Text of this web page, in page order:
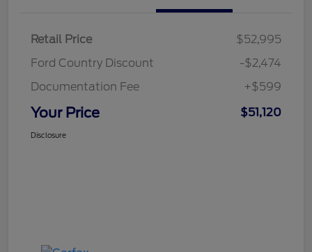
Retail Price
$52,995
Ford Country Discount
-$2,474
Documentation Fee
+$599
Your Price $51,120
Disclosure